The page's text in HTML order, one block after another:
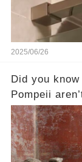
2025/06/26
Did you
Pompeii aren’t
people
Vesuvius’s
turned to